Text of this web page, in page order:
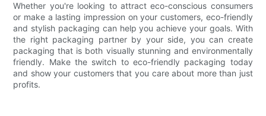
Whether you're looking to attract eco-conscious consumers
or make a lasting impression on your customers, eco-friendly
and stylish packaging can help you achieve your goals. With
the right packaging partner by your side, you can create
packaging that is both visually stunning and environmentally
friendly. Make the switch to eco-friendly packaging today
and show your customers that you care about more than just
profits.